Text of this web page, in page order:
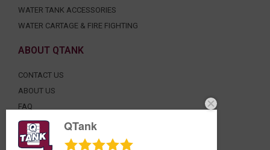
WATER TANK ACCESSORIES
WATER CARTAGE & FIRE FIGHTING
ABOUT QTANK
CONTACT US
ABOUT US
FAQ
CERTIFICATION
INDUSTRIAL WATER TANKS
QTank